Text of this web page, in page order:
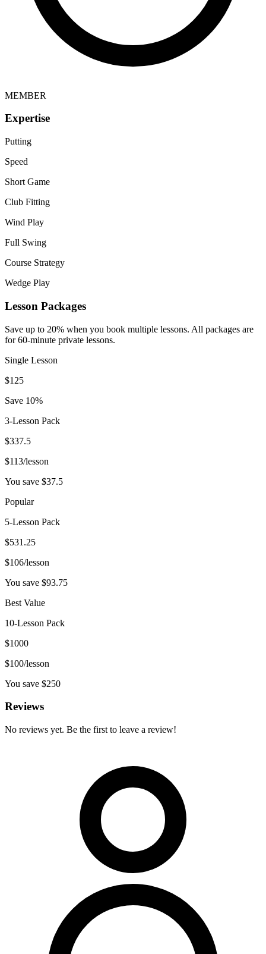
MEMBER
Expertise
Putting
Speed
Short Game
Club Fitting
Wind Play
Full Swing
Course Strategy
Wedge Play
Lesson Packages
Save up to 20% when you book multiple lessons. All packages are
for 60-minute private lessons.
Single Lesson
$125
Save 10%
3-Lesson Pack
$337.5
$113/lesson
You save $37.5
Popular
5-Lesson Pack
$531.25
$106/lesson
You save $93.75
Best Value
10-Lesson Pack
$1000
$100/lesson
You save $250
Reviews
No reviews yet. Be the first to leave a review!